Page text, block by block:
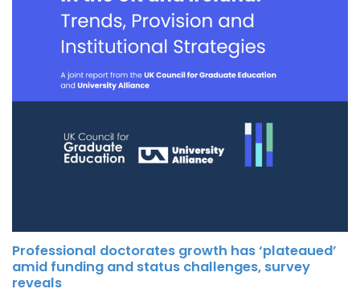
Professional doctorates growth has ‘plateaued’
amid funding and status challenges, survey
reveals